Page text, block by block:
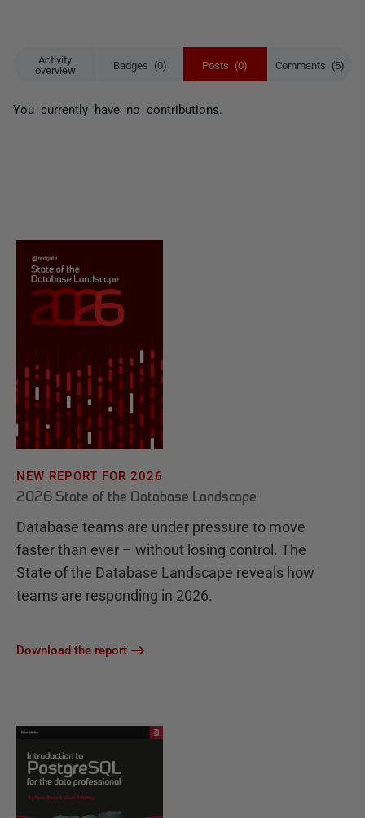
Activity
overview
Badges (0) Posts (0) Comments (5)
You currently have no contributions.